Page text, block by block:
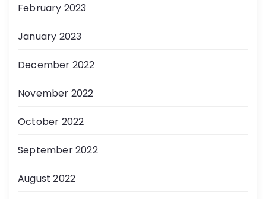
February 2023
January 2023
December 2022
November 2022
October 2022
September 2022
August 2022